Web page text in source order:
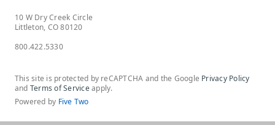
10 W Dry Creek Circle
Littleton, CO 80120
800.422.5330
This site is protected by reCAPTCHA and the Google Privacy Policy
and Terms of Serviceapply.
Powered by Five Two